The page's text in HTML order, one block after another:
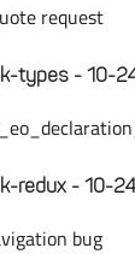
request
types - 10-
redux - 10-
bug